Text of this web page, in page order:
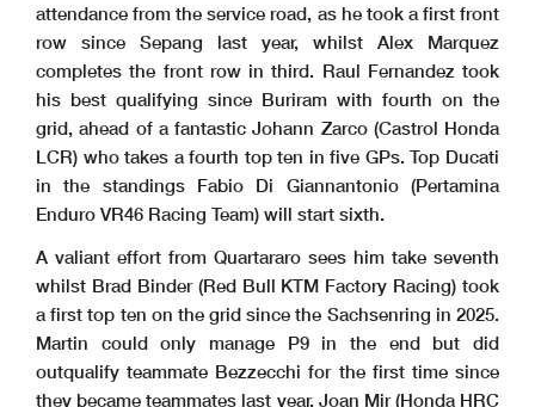
attendance from the service road, as he took a first front
row since Sepang last year, whilst Alex Marquez
completes the front row in third. Raul Fernandez took
his best qualifying since Buriram with fourth on the
grid, ahead of a fantastic Johann Zarco (Castrol Honda
LCR) who takes a fourth top ten in five GPs. Top Ducati
in the standings Fabio Di Giannantonio (Pertamina
Enduro VR46 Racing Team) will start sixth.
A valiant effort from Quartararo sees him take seventh
whilst Brad Binder (Red Bull KTM Factory Racing) took
a first top ten on the grid since the Sachsenring in 2025.
Martin could only manage P9 in the end but did
outqualify teammate Bezzecchi for the first time since
they became teammates last year. Joan Mir (Honda HRC